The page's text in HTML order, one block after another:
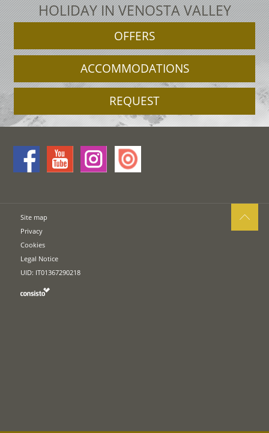
HOLIDAY IN VENOSTA VALLEY
OFFERS
ACCOMMODATIONS
REQUEST
Site map
Privacy
Cookies
Legal Notice
UID: IT01367290218